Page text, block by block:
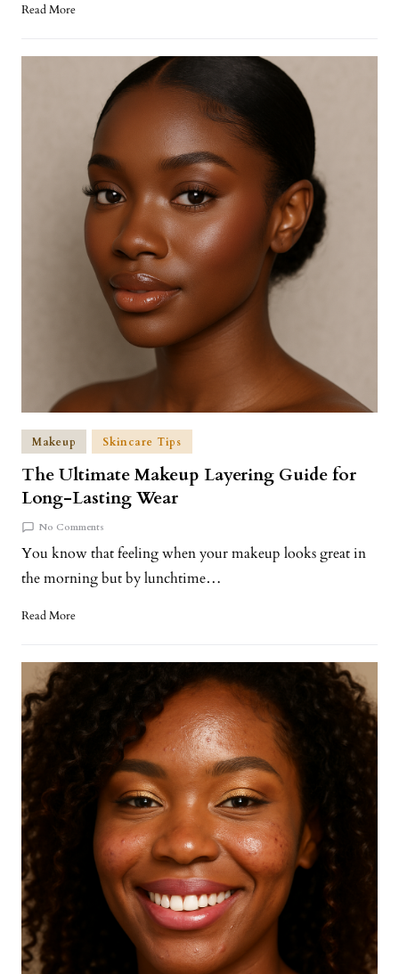
Read More
Makeup Skincare Tips
The Ultimate Makeup Layering Guide for
Long-Lasting Wear
No Comments
You know that feeling when your makeup looks great in
the morning but by lunchtime…
Read More